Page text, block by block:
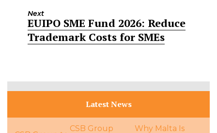
Next
Next
post:
EUIPO SME Fund 2026: Reduce
Trademark Costs for SMEs
Latest News
CSB Group
Why Malta Is